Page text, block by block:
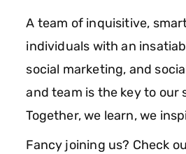
A team of inquisitive,
individuals with an
social marketing, and
and team is the key to our
Together, we learn, we
Fancy joining us? Check